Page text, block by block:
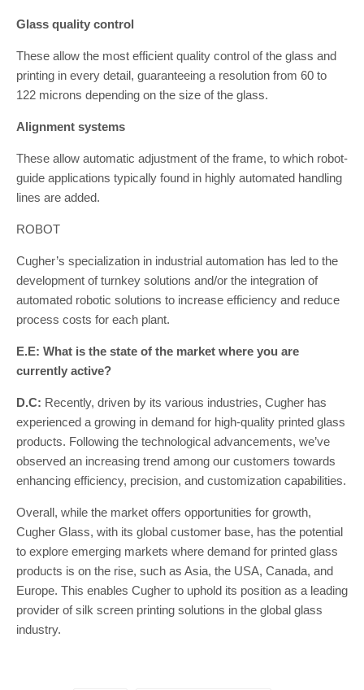
Glass quality control
These allow the most efficient quality control of the glass and
printing in every detail, guaranteeing a resolution from 60 to
122 microns depending on the size of the glass.
Alignment systems
These allow automatic adjustment of the frame, to which robot-
guide applications typically found in highly automated handling
lines are added.
ROBOT
Cugher’s specialization in industrial automation has led to the
development of turnkey solutions and/or the integration of
automated robotic solutions to increase efficiency and reduce
process costs for each plant.
E.E: What is the state of the market where you are
currently active?
D.C: Recently, driven by its various industries, Cugher has
experienced a growing in demand for high-quality printed glass
products. Following the technological advancements, we’ve
observed an increasing trend among our customers towards
enhancing efficiency, precision, and customization capabilities.
Overall, while the market offers opportunities for growth,
Cugher Glass, with its global customer base, has the potential
to explore emerging markets where demand for printed glass
products is on the rise, such as Asia, the USA, Canada, and
Europe. This enables Cugher to uphold its position as a leading
provider of silk screen printing solutions in the global glass
industry.